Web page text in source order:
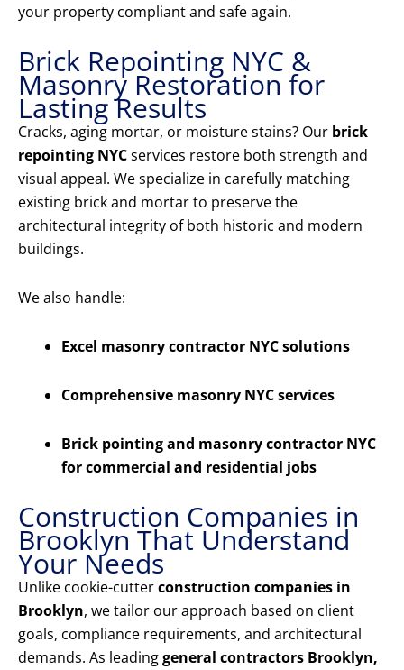
your property compliant and safe again.
Brick Repointing NYC &
Masonry Restoration for
Lasting Results
Cracks, aging mortar, or moisture stains? Our brick
repointing NYCservices restore both strength and
visual appeal. We specialize in carefully matching
existing brick and mortar to preserve the
architectural integrity of both historic and modern
buildings.
We also handle:
Excel masonry contractor NYC solutions
Comprehensive masonry NYC services
Brick pointing and masonry contractor NYC
for commercial and residential jobs
Construction Companies in
Brooklyn That Understand
Your Needs
Unlike cookie-cutterconstruction companies in
Brooklyn, we tailor our approach based on client
goals, compliance requirements, and architectural
demands. As leadinggeneral contractors Brooklyn,